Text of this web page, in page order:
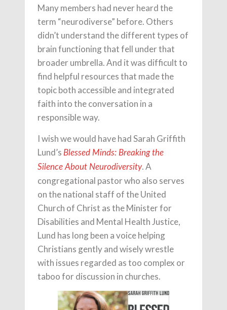
Many members had never heard the
term “neurodiverse” before. Others
didn’t understand the different types of
brain functioning that fell under that
broader umbrella. And it was difficult to
find helpful resources that made the
topic both accessible and integrated
faith into the conversation in a
responsible way.
I wish we would have had Sarah Griffith
Lund’s Blessed Minds: Breaking the
Silence About Neurodiversity. A
congregational pastor who also serves
on the national staff of the United
Church of Christ as the Minister for
Disabilities and Mental Health Justice,
Lund has long been a voice helping
Christians gently and wisely wrestle
with issues regarded as too complex or
taboo for discussion in churches.